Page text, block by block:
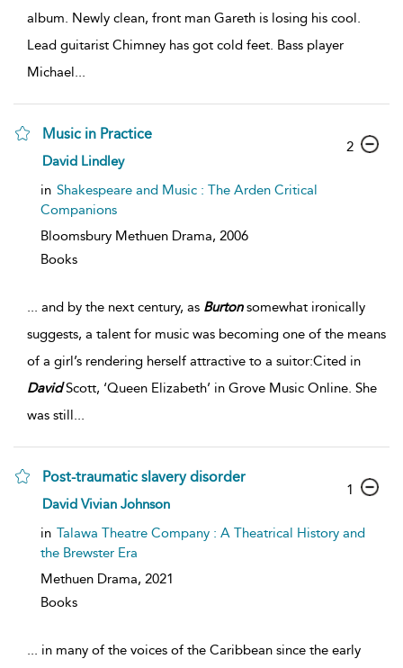
album. Newly clean, front man Gareth is losing his cool.
Lead guitarist Chimney has got cold feet. Bass player
Michael
Music in Practice
David Lindley
in Shakespeare and Music : The Arden Critical
Companions
Bloomsbury Methuen Drama, 2006
Books
2
and by the next century, as Burtonsomewhat ironically
suggests, a talent for music was becoming one of the means
of a girl’s rendering herself attractive to a suitor:Cited in
DavidScott, ‘Queen Elizabeth’ in Grove Music Online. She
was still
Post-traumatic slavery disorder
David Vivian Johnson
in Talawa Theatre Company : A Theatrical History and
the Brewster Era
Methuen Drama, 2021
Books
1
in many of the voices of the Caribbean since the early